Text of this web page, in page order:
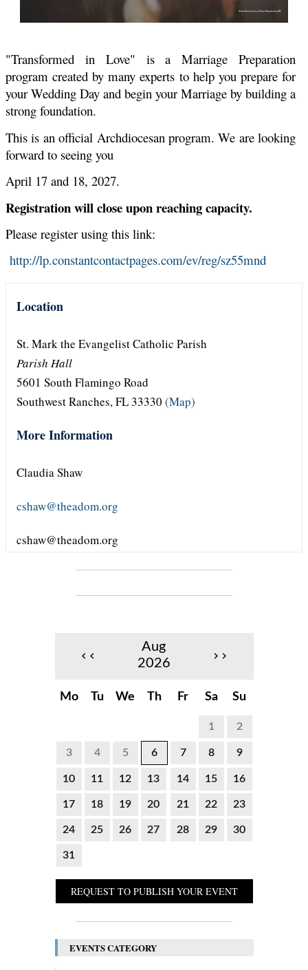
"Transformed in Love" is a Marriage Preparation
program created by many experts to help you prepare for
your Wedding Day and begin your Marriage by building a
strong foundation.
This is an official Archdiocesan program. We are looking
forward to seeing you
April 17 and 18, 2027.
Registration will close upon reaching capacity.
Please register using this link:
http://lp.constantcontactpages.com/ev/reg/sz55mnd
Location
St. Mark the Evangelist Catholic Parish
Parish Hall
5601 South Flamingo Road
Southwest Ranches, FL 33330 (Map)
More Information
Claudia Shaw
cshaw@theadom.org
cshaw@theadom.org
‹‹
Aug
2026
››
Mo Tu We Th Fr Sa Su
1 2
3 4 5 6 7 8 9
10 11 12 13 14 15 16
17 18 19 20 21 22 23
24 25 26 27 28 29 30
31
REQUEST TO PUBLISH YOUR EVENT
EVENTS CATEGORY